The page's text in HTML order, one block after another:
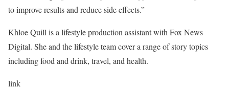
to improve results and reduce side effects.”
Khloe Quill is a lifestyle production assistant with Fox News
Digital. She and the lifestyle team cover a range of story topics
including food and drink, travel, and health.
link